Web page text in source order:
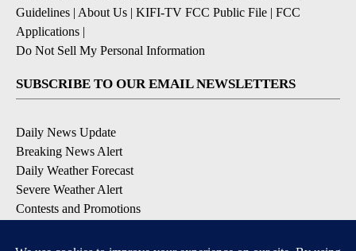
Guidelines | About Us | KIFI-TV FCC Public File | FCC
Applications |
Do Not Sell My Personal Information
SUBSCRIBE TO OUR EMAIL NEWSLETTERS
Daily News Update
Breaking News Alert
Daily Weather Forecast
Severe Weather Alert
Contests and Promotions